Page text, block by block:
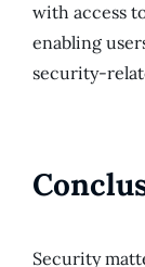
with access
enabling
security-
Security